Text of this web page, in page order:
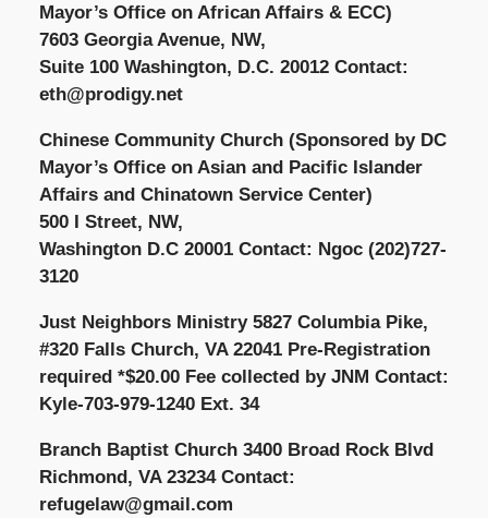
Mayor’s Office on African Affairs & ECC)
7603 Georgia Avenue, NW,
Suite 100 Washington, D.C. 20012 Contact:
eth@prodigy.net
Chinese Community Church (Sponsored by DC
Mayor’s Office on Asian and Pacific Islander
Affairs and Chinatown Service Center)
500 I Street, NW,
Washington D.C 20001 Contact: Ngoc (202)727-
3120
Just Neighbors Ministry 5827 Columbia Pike,
#320 Falls Church, VA 22041 Pre-Registration
required *$20.00 Fee collected by JNM Contact:
Kyle-703-979-1240 Ext. 34
Branch Baptist Church 3400 Broad Rock Blvd
Richmond, VA 23234 Contact:
refugelaw@gmail.com